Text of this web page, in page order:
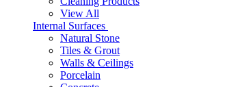
View All
Internal Surfaces
Natural Stone
Tiles & Grout
Walls & Ceilings
Porcelain